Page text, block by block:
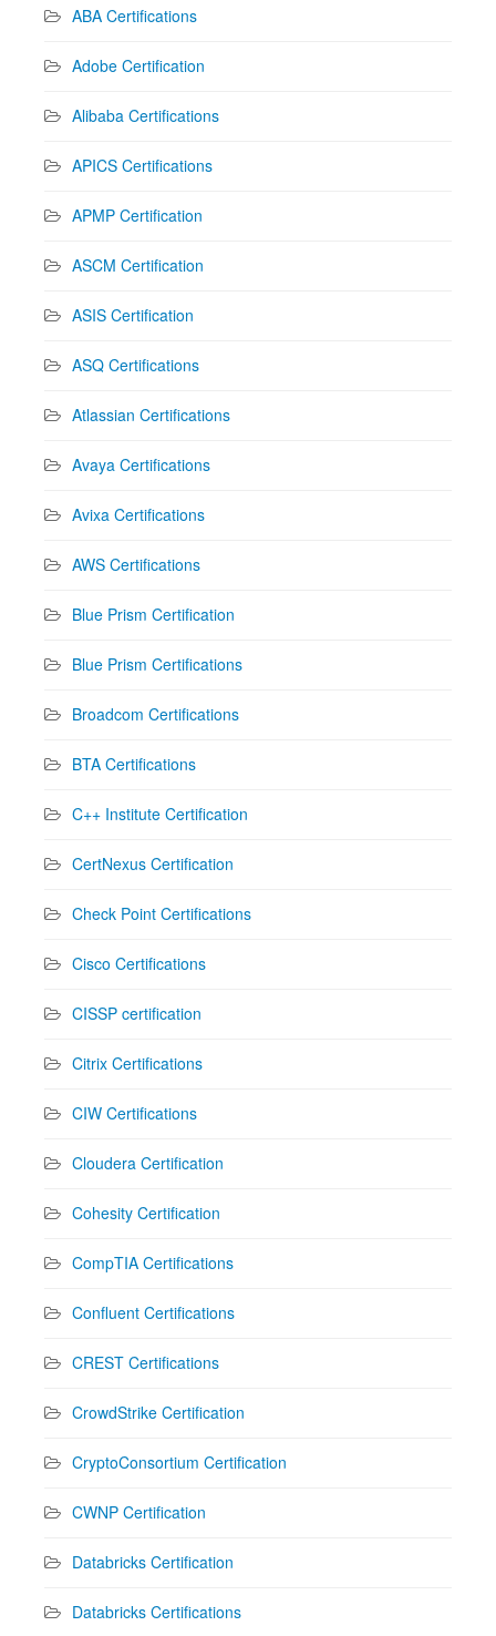
ABA Certifications
Adobe Certification
Alibaba Certifications
APICS Certifications
APMP Certification
ASCM Certification
ASIS Certification
ASQ Certifications
Atlassian Certifications
Avaya Certifications
Avixa Certifications
AWS Certifications
Blue Prism Certification
Blue Prism Certifications
Broadcom Certifications
BTA Certifications
C++ Institute Certification
CertNexus Certification
Check Point Certifications
Cisco Certifications
CISSP certification
Citrix Certifications
CIW Certifications
Cloudera Certification
Cohesity Certification
CompTIA Certifications
Confluent Certifications
CREST Certifications
CrowdStrike Certification
CryptoConsortium Certification
CWNP Certification
Databricks Certification
Databricks Certifications